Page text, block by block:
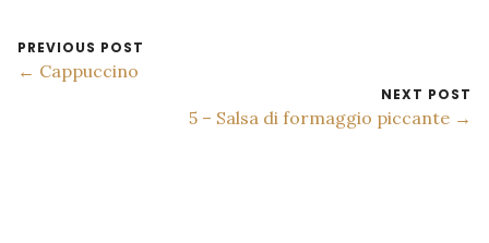
PREVIOUS POST
← Cappuccino
NEXT POST
5 – Salsa di formaggio piccante →